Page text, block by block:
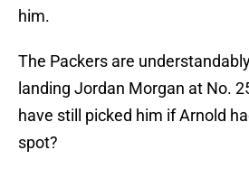
him.
The Packers are
landing Jordan Morgan at No.
have still picked him if Arnold
spot?